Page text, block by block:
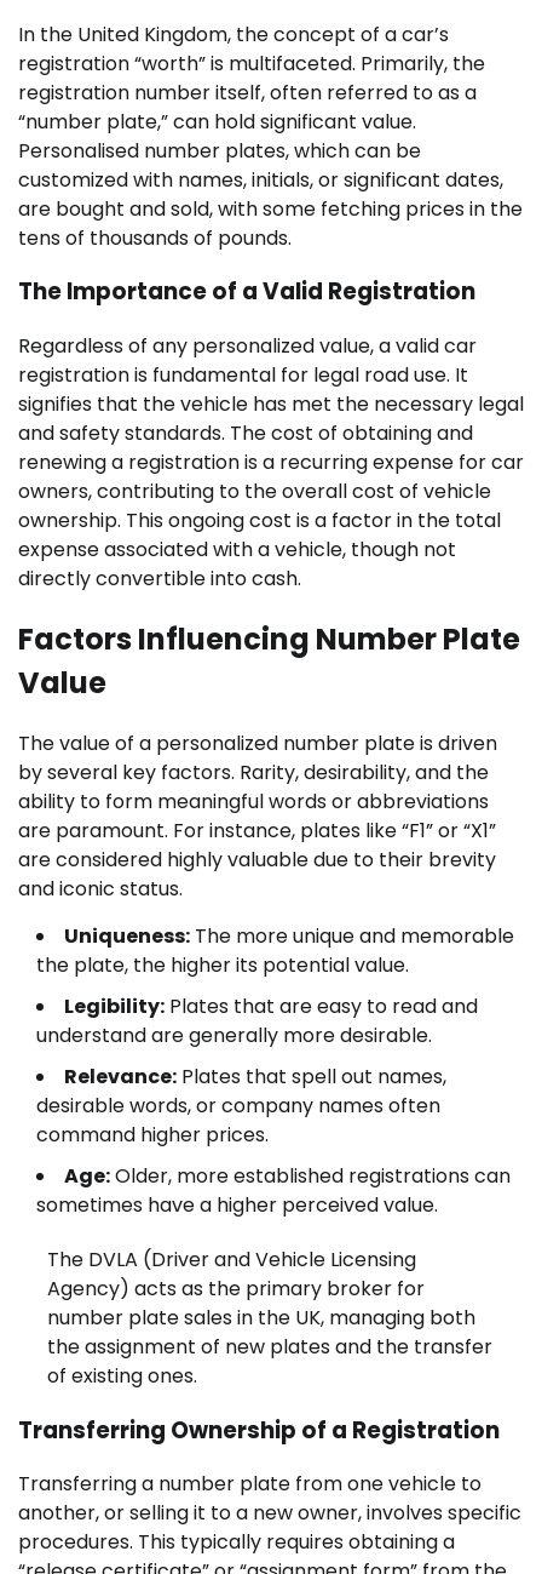
In the United Kingdom, the concept of a car’s
registration “worth” is multifaceted. Primarily, the
registration number itself, often referred to as a
“number plate,” can hold significant value.
Personalised number plates, which can be
customized with names, initials, or significant dates,
are bought and sold, with some fetching prices in the
tens of thousands of pounds.
The Importance of a Valid Registration
Regardless of any personalized value, a valid car
registration is fundamental for legal road use. It
signifies that the vehicle has met the necessary legal
and safety standards. The cost of obtaining and
renewing a registration is a recurring expense for car
owners, contributing to the overall cost of vehicle
ownership. This ongoing cost is a factor in the total
expense associated with a vehicle, though not
directly convertible into cash.
Factors Influencing Number Plate
Value
The value of a personalized number plate is driven
by several key factors. Rarity, desirability, and the
ability to form meaningful words or abbreviations
are paramount. For instance, plates like “F1” or “X1”
are considered highly valuable due to their brevity
and iconic status.
Uniqueness: The more unique and memorable
the plate, the higher its potential value.
Legibility: Plates that are easy to read and
understand are generally more desirable.
Relevance: Plates that spell out names,
desirable words, or company names often
command higher prices.
Age:Older, more established registrations can
sometimes have a higher perceived value.
The DVLA (Driver and Vehicle Licensing
Agency) acts as the primary broker for
number plate sales in the UK, managing both
the assignment of new plates and the transfer
of existing ones.
Transferring Ownership of a Registration
Transferring a number plate from one vehicle to
another, or selling it to a new owner, involves specific
procedures. This typically requires obtaining a